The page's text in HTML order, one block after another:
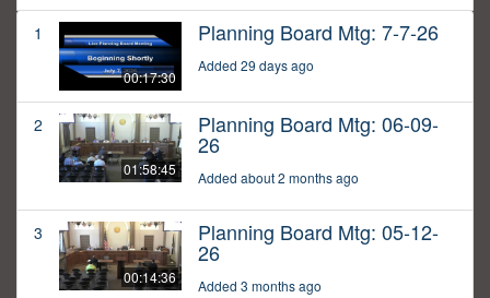
1
00:17:30
Planning Board Mtg: 7-7-26
Added 29 days ago
2
01:58:45
Planning Board Mtg: 06-09-
26
Added about 2 months ago
3
00:14:36
Planning Board Mtg: 05-12-
26
Added 3 months ago